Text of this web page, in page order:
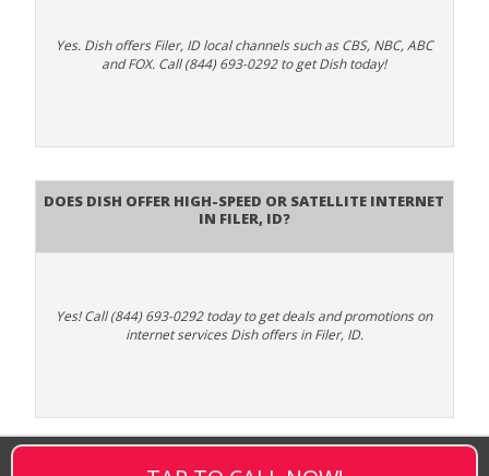
Yes. Dish offers Filer, ID local channels such as CBS, NBC, ABC
and FOX. Call (844) 693-0292 to get Dish today!
Does DISH Offer High-Speed or Satellite Internet
in Filer, ID?
Yes! Call (844) 693-0292 today to get deals and promotions on
internet services Dish offers in Filer, ID.